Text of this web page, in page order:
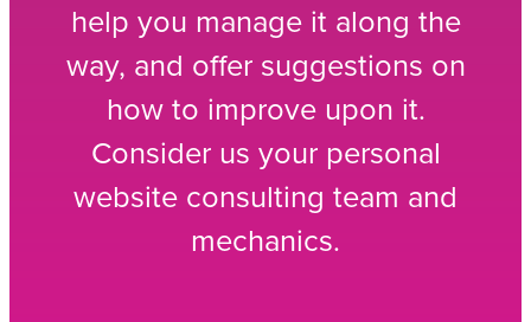
help you manage it along the
way, and offer suggestions on
how to improve upon it.
Consider us your personal
website consulting team and
mechanics.